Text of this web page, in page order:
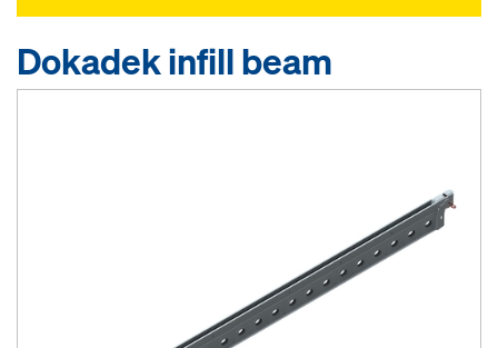
Dokadek infill beam